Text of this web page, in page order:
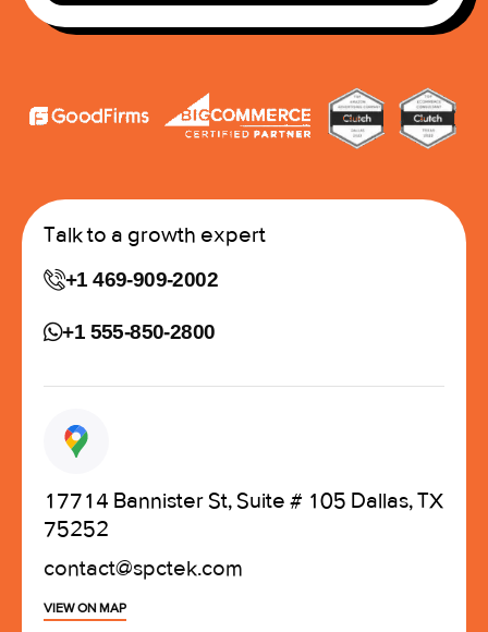
Talk to a growth expert
+1 469-909-2002
+1 555-850-2800
17714 Bannister St, Suite # 105 Dallas, TX
75252
contact@spctek.com
VIEW ON MAP